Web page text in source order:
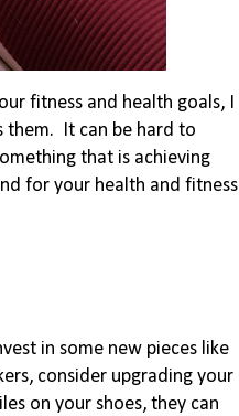
fitness and health goals, I
them. It can be hard to
that is achieving
for your health and fitness
in some new pieces like
consider upgrading your
on your shoes, they can